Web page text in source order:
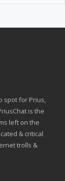
spot for Prius,
is the
left on the
& critical
trolls &